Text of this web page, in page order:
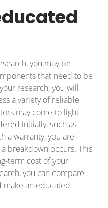
you may be
that need to be
research, you will
a variety of reliable
may come to light
initially, such as
a warranty, you are
breakdown occurs. This
term cost of your
you can compare
an educated